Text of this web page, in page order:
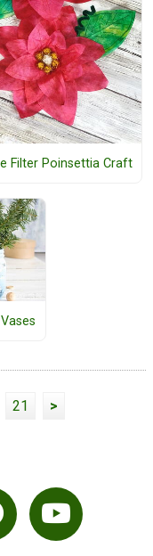
Filter Poinsettia Craft
21 >